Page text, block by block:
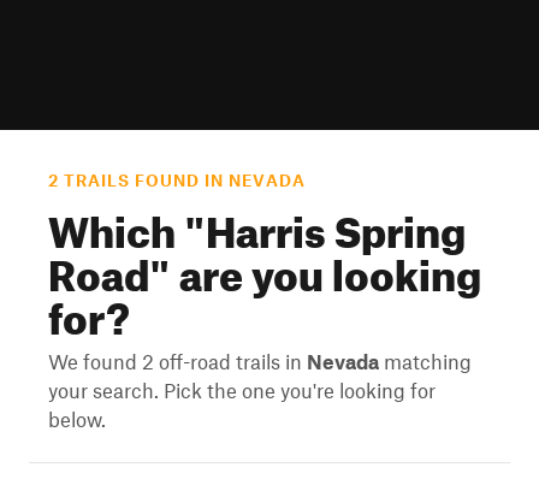
2 TRAILS FOUND IN NEVADA
Which "Harris Spring
Road" are you looking
for?
We found 2 off-road trails in Nevada matching
your search. Pick the one you're looking for
below.